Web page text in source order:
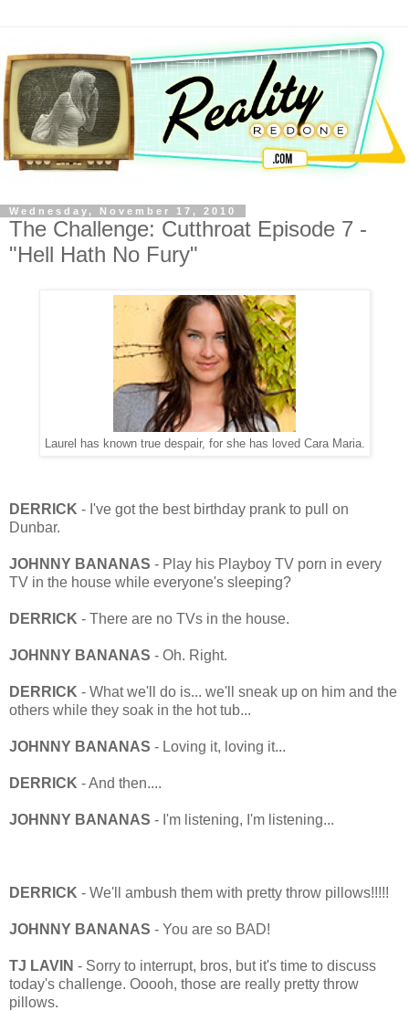
Wednesday, November 17, 2010
The Challenge: Cutthroat Episode 7 -
"Hell Hath No Fury"
Laurel has known true despair, for she has loved Cara Maria.
DERRICK - I've got the best birthday prank to pull on
Dunbar.
JOHNNY BANANAS - Play his Playboy TV porn in every
TV in the house while everyone's sleeping?
DERRICK - There are no TVs in the house.
JOHNNY BANANAS - Oh. Right.
DERRICK - What we'll do is... we'll sneak up on him and the
others while they soak in the hot tub...
JOHNNY BANANAS - Loving it, loving it...
DERRICK - And then....
JOHNNY BANANAS - I'm listening, I'm listening...
DERRICK - We'll ambush them with pretty throw pillows!!!!!
JOHNNY BANANAS - You are so BAD!
TJ LAVIN - Sorry to interrupt, bros, but it's time to discuss
today's challenge. Ooooh, those are really pretty throw
pillows.